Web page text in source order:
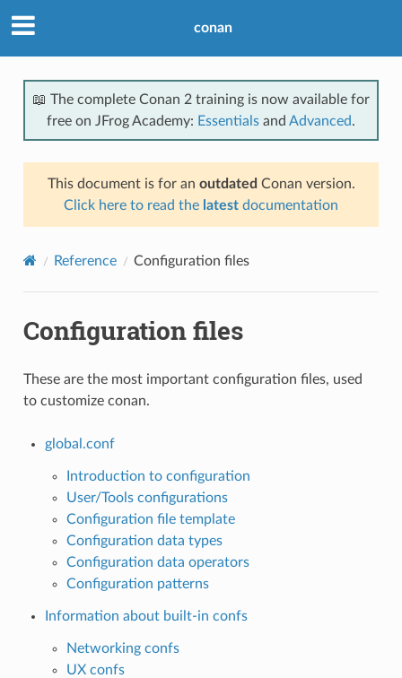
conan
📖 The complete Conan 2 training is now available for
free on JFrog Academy: Essentials and Advanced.
This document is for an outdated Conan version.
Click here to read the latest documentation
Reference Configuration files
Configuration files
These are the most important configuration files, used
to customize conan.
global.conf
Introduction to configuration
User/Tools configurations
Configuration file template
Configuration data types
Configuration data operators
Configuration patterns
Information about built-in confs
Networking confs
UX confs